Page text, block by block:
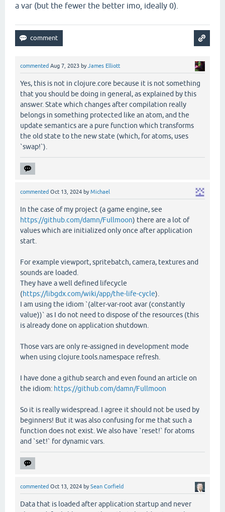
a var (but the fewer the better imo, ideally 0).
commented Aug 7, 2023 byJames Elliott
Yes, this is not in clojure.core because it is not something
that you should be doing in general, as explained by this
answer. State which changes after compilation really
belongs in something protected like an atom, and the
update semantics are a pure function which transforms
the old state to the new state (which, for atoms, uses
`swap!`).
commented Oct 13, 2024 byMichael
In the case of my project (a game engine, see
https://github.com/damn/Fullmoon) there are a lot of
values which are initialized only once after application
start.
For example viewport, spritebatch, camera, textures and
sounds are loaded.
They have a well defined lifecycle
(https://libgdx.com/wiki/app/the-life-cycle).
I am using the idiom `(alter-var-root avar (constantly
value))` as I do not need to dispose of the resources (this
is already done on application shutdown.
Those vars are only re-assigned in development mode
when using clojure.tools.namespace refresh.
I have done a github search and even found an article on
the idiom: https://github.com/damn/Fullmoon
So it is really widespread. I agree it should not be used by
beginners! But it was also confusing for me that such a
function does not exist. We also have `reset!` for atoms
and `set!` for dynamic vars.
commented Oct 13, 2024 bySean Corfield
Data that is loaded after application startup and never